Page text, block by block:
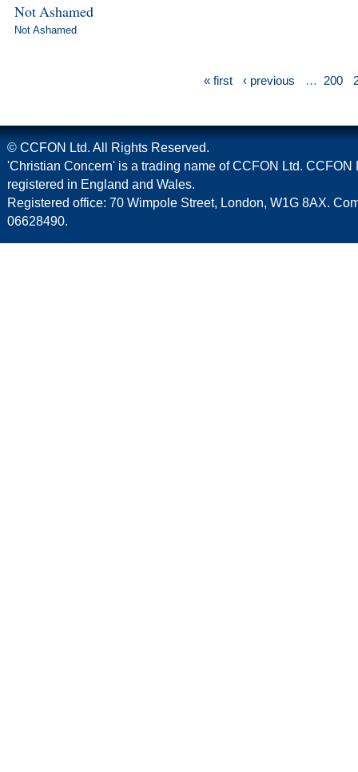
Not Ashamed
Not Ashamed
« first ‹ previous … 200
© CCFON Ltd. All Rights Reserved.
'Christian Concern' is a trading name of CCFON Ltd. CCFON
registered in England and Wales.
Registered office: 70 Wimpole Street, London, W1G 8AX.
06628490.